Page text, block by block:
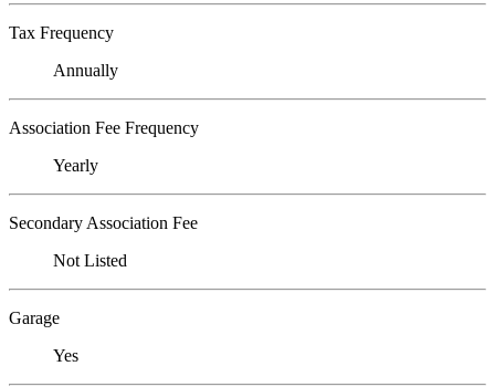
Tax Frequency
Annually
Association Fee Frequency
Yearly
Secondary Association Fee
Not Listed
Garage
Yes